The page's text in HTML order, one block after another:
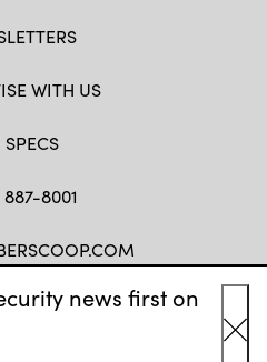
news first on
WITH US
8001
LINKEDIN
IG YT